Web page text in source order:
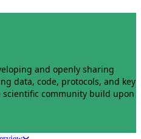
and openly sharing
data, code, protocols, and key
community build upon